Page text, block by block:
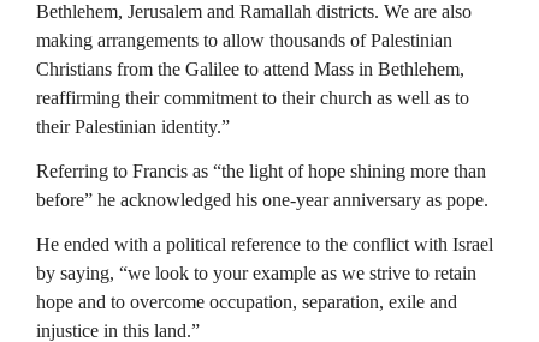
Bethlehem, Jerusalem and Ramallah districts. We are also
making arrangements to allow thousands of Palestinian
Christians from the Galilee to attend Mass in Bethlehem,
reaffirming their commitment to their church as well as to
their Palestinian identity.”
Referring to Francis as “the light of hope shining more than
before” he acknowledged his one-year anniversary as pope.
He ended with a political reference to the conflict with Israel
by saying, “we look to your example as we strive to retain
hope and to overcome occupation, separation, exile and
injustice in this land.”